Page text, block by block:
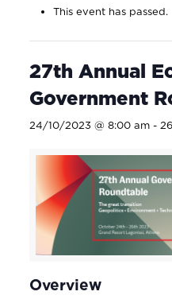
This event has passed.
27th Annual
Government
24/10/2023 @ 8:00 am-
Overview